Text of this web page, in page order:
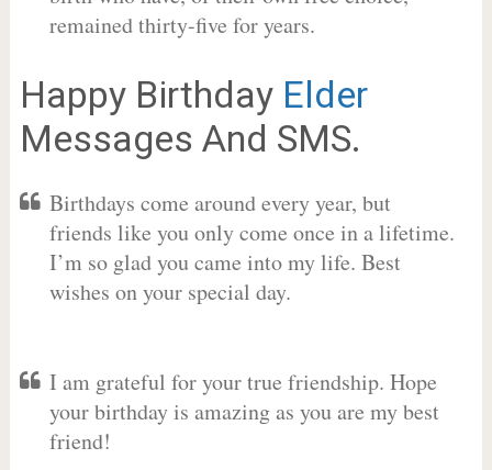
remained thirty-five for years.
Happy Birthday Elder
Messages And SMS.
Birthdays come around every year, but
friends like you only come once in a lifetime.
I’m so glad you came into my life. Best
wishes on your special day.
I am grateful for your true friendship. Hope
your birthday is amazing as you are my best
friend!